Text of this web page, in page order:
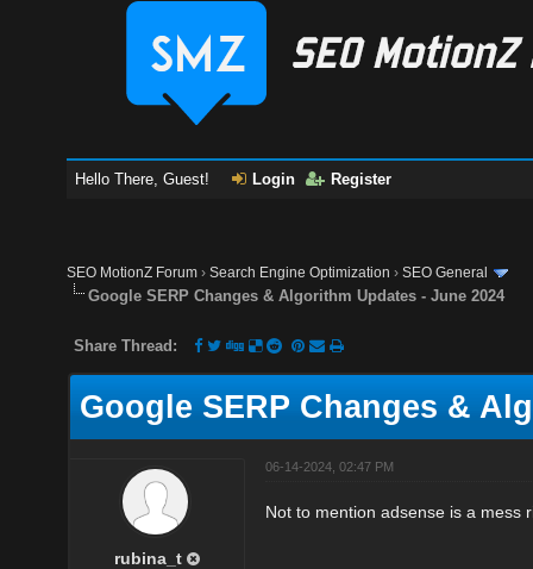
Hello There, Guest! Login Register
SEO MotionZ Forum ›Search Engine Optimization ›SEO General
Google SERP Changes & Algorithm Updates - June 2024
Share Thread:
Google SERP Changes &
rubina_t
06-14-2024, 02:47 PM
Not to mention adsense is a mess